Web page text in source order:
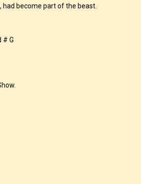
had become part of the beast.
# G